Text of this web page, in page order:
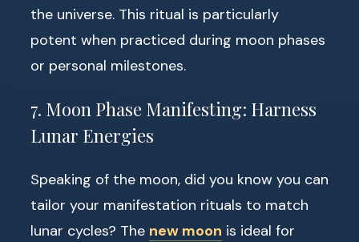
the universe. This ritual is particularly
potent when practiced during moon phases
or personal milestones.
7. Moon Phase Manifesting: Harness
Lunar Energies
Speaking of the moon, did you know you can
tailor your manifestation rituals to match
lunar cycles? The new moon is ideal for